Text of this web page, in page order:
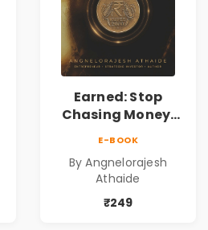
Earned: Stop
Chasing Money,
Business &
Personal Growth
Book
E-BOOK
By Angnelorajesh
Athaide
₹249